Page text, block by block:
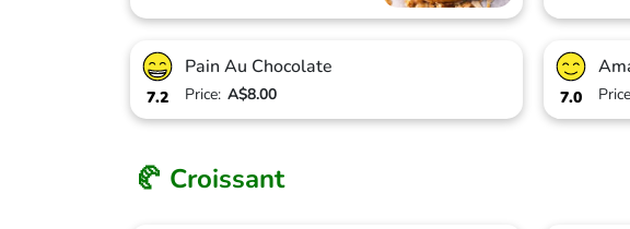
7.2
Pain Au Chocolate
Price: A$8.00 7.0
🥐 Croissant